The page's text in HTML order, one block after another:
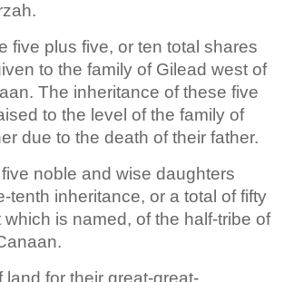
five plus five, or ten total shares
to the family of Gilead west of
The inheritance of these five
to the level of the family of
due to the death of their father.
noble and wise daughters
tenth inheritance, or a total of fifty
which is named, of the half-tribe of
land for their great-great-